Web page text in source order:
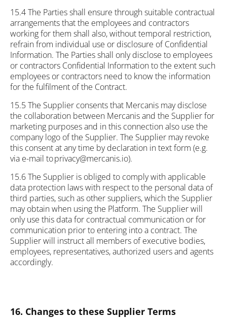
15.4 The Parties shall ensure through suitable contractual
arrangements that the employees and contractors
working for them shall also, without temporal restriction,
refrain from individual use or disclosure of Confidential
Information. The Parties shall only disclose to employees
or contractors Confidential Information to the extent such
employees or contractors need to know the information
for the fulfilment of the Contract.
15.5 The Supplier consents that Mercanis may disclose
the collaboration between Mercanis and the Supplier for
marketing purposes and in this connection also use the
company logo of the Supplier. The Supplier may revoke
this consent at any time by declaration in text form (e.g.
via e-mail to privacy@mercanis.io).
15.6 The Supplier is obliged to comply with applicable
data protection laws with respect to the personal data of
third parties, such as other suppliers, which the Supplier
may obtain when using the Platform. The Supplier will
only use this data for contractual communication or for
communication prior to entering into a contract. The
Supplier will instruct all members of executive bodies,
employees, representatives, authorized users and agents
accordingly.
16. Changes to these Supplier Terms